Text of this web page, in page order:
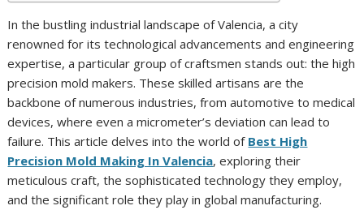
In the bustling industrial landscape of Valencia, a city
renowned for its technological advancements and engineering
expertise, a particular group of craftsmen stands out: the high
precision mold makers. These skilled artisans are the
backbone of numerous industries, from automotive to medical
devices, where even a micrometer’s deviation can lead to
failure. This article delves into the world of Best High
Precision Mold Making In Valencia, exploring their
meticulous craft, the sophisticated technology they employ,
and the significant role they play in global manufacturing.